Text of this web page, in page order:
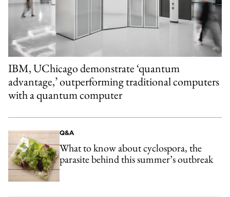
IBM, UChicago demonstrate ‘quantum
advantage,’ outperforming traditional computers
with a quantum computer
Q&A
What to know about cyclospora, the
parasite behind this summer’s outbreak